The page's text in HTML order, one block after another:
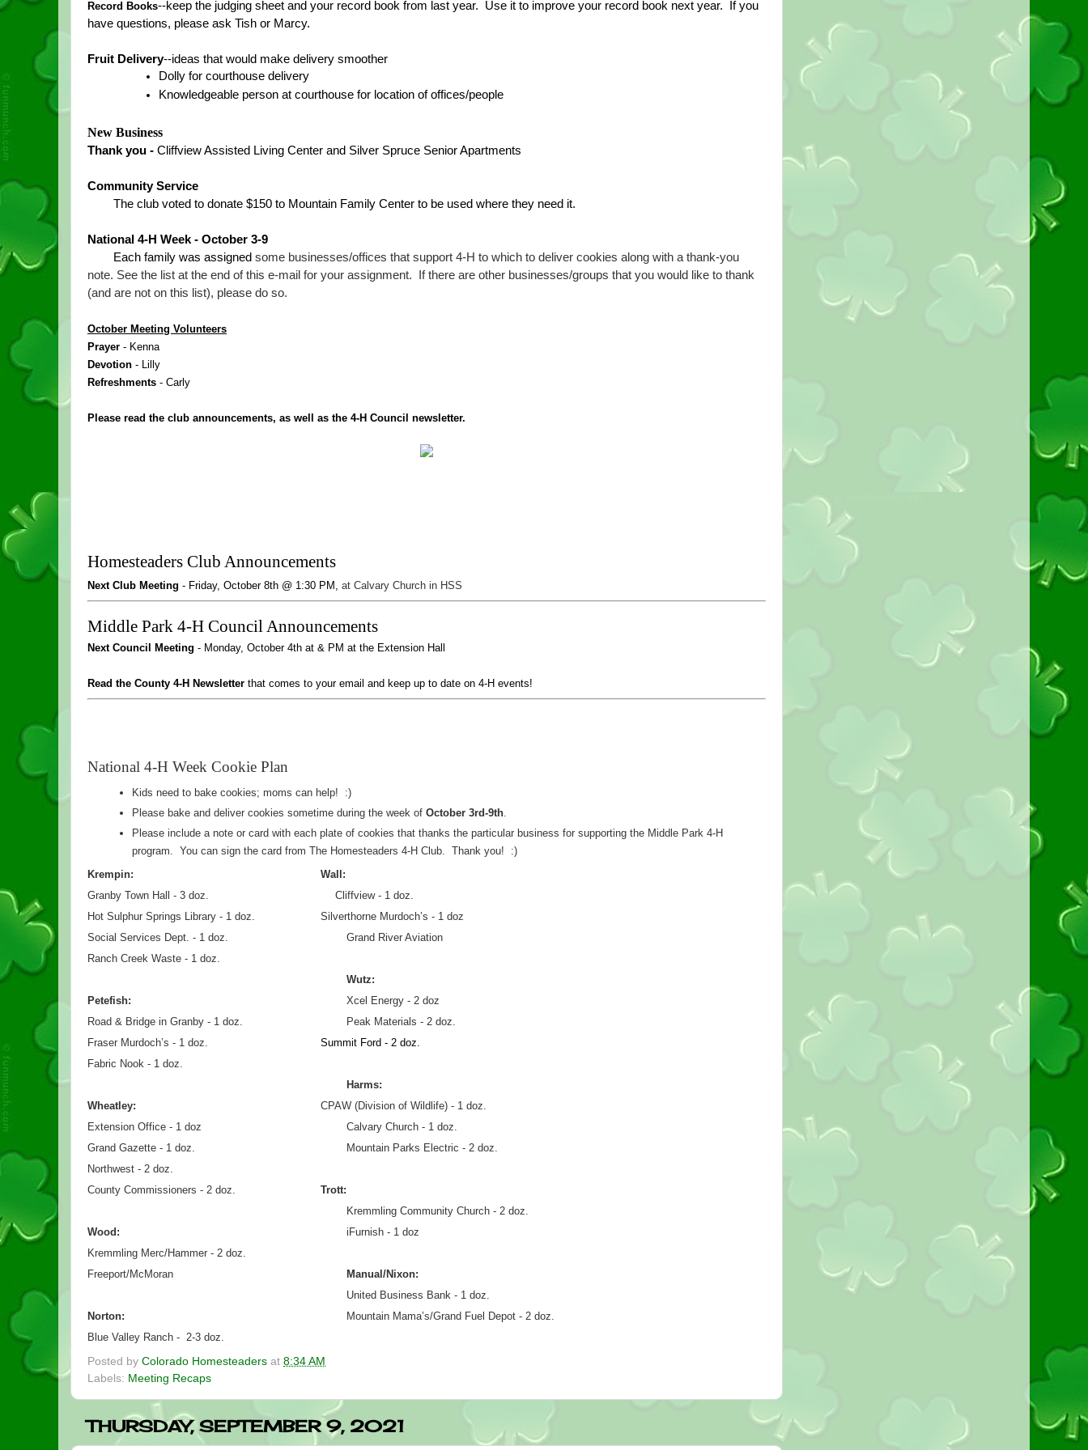
Record Books--keep the judging sheet and your record book from last year.  Use it to improve your record book next year.  If you
have questions, please ask Tish or Marcy.
Fruit Delivery--ideas that would make delivery smoother
Dolly for courthouse delivery
Knowledgeable person at courthouse for location of offices/people
New Business
Thank you - Cliffview Assisted Living Center and Silver Spruce Senior Apartments
Community Service
The club voted to donate $150 to Mountain Family Center to be used where they need it.
National 4-H Week - October 3-9
Each family was assigned some businesses/offices that support 4-H to which to deliver cookies along with a thank-you
note. See the list at the end of this e-mail for your assignment.  If there are other businesses/groups that you would like to thank
(and are not on this list), please do so.
October Meeting Volunteers
Prayer - Kenna
Devotion - Lilly
Refreshments - Carly
Please read the club announcements, as well as the 4-H Council newsletter.
Homesteaders Club Announcements
Next Club Meeting - Friday, October 8th @ 1:30 PM , at Calvary Church in HSS
Middle Park 4-H Council Announcements
Next Council Meeting - Monday, October 4th at & PM at the Extension Hall
Read the County 4-H Newsletter that comes to your email and keep up to date on 4-H events!
National 4-H Week Cookie Plan
Kids need to bake cookies; moms can help!  :)
Please bake and deliver cookies sometime during the week of October 3rd-9th.
Please include a note or card with each plate of cookies that thanks the particular business for supporting the Middle Park 4-H
program.  You can sign the card from The Homesteaders 4-H Club.  Thank you!  :)
Krempin:
Wall:
Granby Town Hall - 3 doz.                                       Cliffview - 1 doz.
Hot Sulphur Springs Library - 1 doz.
Silverthorne Murdoch’s - 1 doz
Social Services Dept. - 1 doz.
Grand River Aviation
Ranch Creek Waste - 1 doz.
Wutz:
Petefish:
Xcel Energy - 2 doz
Road & Bridge in Granby - 1 doz.
Peak Materials - 2 doz.
Fraser Murdoch’s - 1 doz.
Summit Ford - 2 doz.
Fabric Nook - 1 doz.
Harms:
Wheatley:
CPAW (Division of Wildlife) - 1 doz.
Extension Office - 1 doz
Calvary Church - 1 doz.
Grand Gazette - 1 doz.
Mountain Parks Electric - 2 doz.
Northwest - 2 doz.
County Commissioners - 2 doz.
Trott:
Kremmling Community Church - 2 doz.
Wood:
iFurnish - 1 doz
Kremmling Merc/Hammer - 2 doz.
Freeport/McMoran
Manual/Nixon:
United Business Bank - 1 doz.
Norton:
Mountain Mama’s/Grand Fuel Depot - 2 doz.
Blue Valley Ranch -  2-3 doz.
Posted by Colorado Homesteaders at 8:34 AM
Labels: Meeting Recaps
THURSDAY, SEPTEMBER 9, 2021